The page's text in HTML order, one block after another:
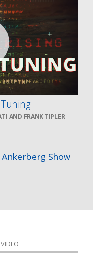
AND FRANK TIPLER
Show